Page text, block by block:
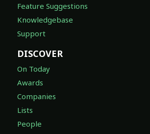
Feature Suggestions
Knowledgebase
Support
DISCOVER
On Today
Awards
Companies
Lists
People